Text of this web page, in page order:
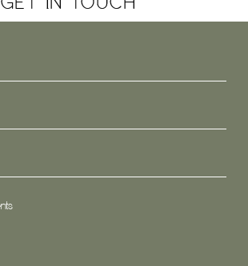
GET IN TOUCH